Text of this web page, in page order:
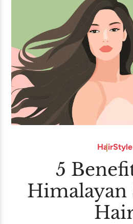
HairStyle
5
Himalayan